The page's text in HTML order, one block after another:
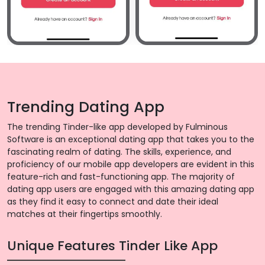
Trending Dating App
The trending Tinder-like app developed by Fulminous
Software is an exceptional dating app that takes you to the
fascinating realm of dating. The skills, experience, and
proficiency of our mobile app developers are evident in this
feature-rich and fast-functioning app. The majority of
dating app users are engaged with this amazing dating app
as they find it easy to connect and date their ideal
matches at their fingertips smoothly.
Unique Features Tinder Like App